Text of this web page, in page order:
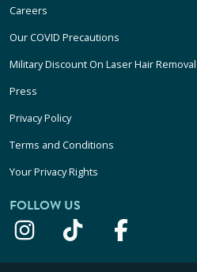
Careers
Our COVID Precautions
Military Discount On Laser Hair Removal
Press
Privacy Policy
Terms and Conditions
Your Privacy Rights
FOLLOW US